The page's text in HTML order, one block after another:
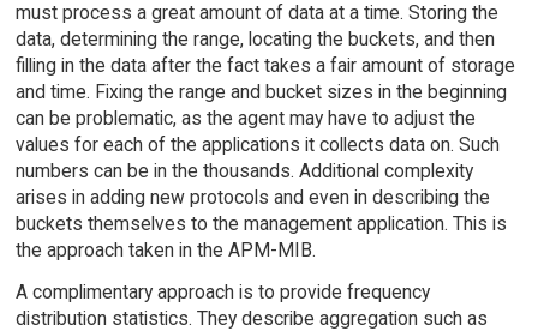
must process a great amount of data at a time. Storing the
data, determining the range, locating the buckets, and then
filling in the data after the fact takes a fair amount of storage
and time. Fixing the range and bucket sizes in the beginning
can be problematic, as the agent may have to adjust the
values for each of the applications it collects data on. Such
numbers can be in the thousands. Additional complexity
arises in adding new protocols and even in describing the
buckets themselves to the management application. This is
the approach taken in the APM-MIB.
A complimentary approach is to provide frequency
distribution statistics. They describe aggregation such as